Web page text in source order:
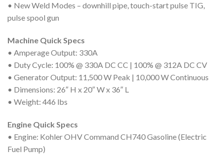
• New Weld Modes – downhill pipe, touch-start pulse TIG,
pulse spool gun
Machine Quick Specs
• Amperage Output: 330A
• Duty Cycle: 100% @ 330A DC CC | 100% @ 312A DC CV
• Generator Output: 11,500 W Peak | 10,000 W Continuous
• Dimensions: 26″ H x 20″ W x 36″ L
• Weight: 446 lbs
Engine Quick Specs
• Engine: Kohler OHV Command CH740 Gasoline (Electric
Fuel Pump)